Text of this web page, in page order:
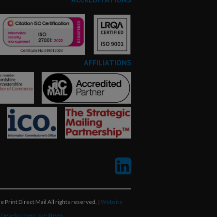
AFFILIATIONS
Print Direct Mail All rights reserved. | Website
Development by Fifteen.